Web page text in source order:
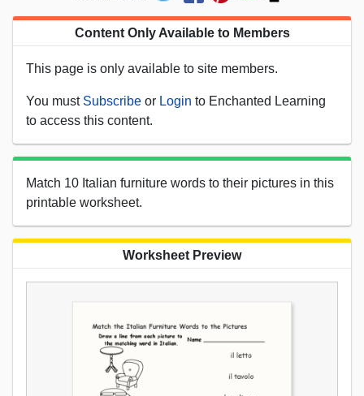
Content Only Available to Members
This page is only available to site members.
You must Subscribe or Login to Enchanted Learning
to access this content.
Match 10 Italian furniture words to their pictures in this
printable worksheet.
Worksheet Preview